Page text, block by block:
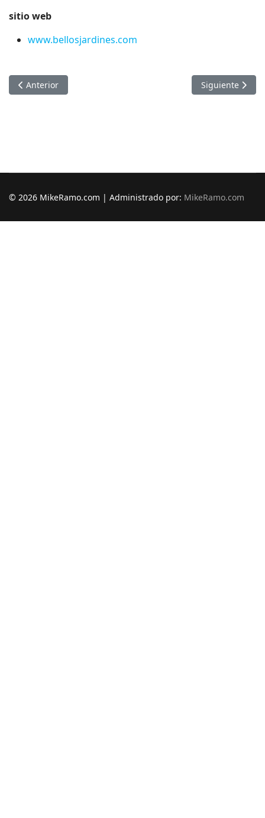
sitio web
www.bellosjardines.com
Artículo anterior: Asfaltando Panama
Anterior Artículo
Siguiente
© 2026 MikeRamo.com | Administrado por: MikeRamo.com